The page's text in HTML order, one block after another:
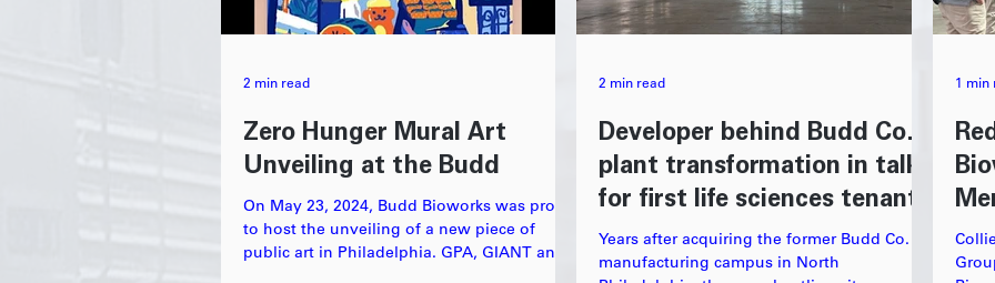
Zero Hunger Mural Art
Unveiling at the Budd
On May 23, 2024, Budd Bioworks was proud
to host the unveiling of a new piece of
public art in Philadelphia. GPA, GIANT and
2 min read
Developer behind Budd Co.
plant transformation in talks
for first life sciences tenants
Years after acquiring the former Budd Co.
manufacturing campus in North
2 min read 1 min